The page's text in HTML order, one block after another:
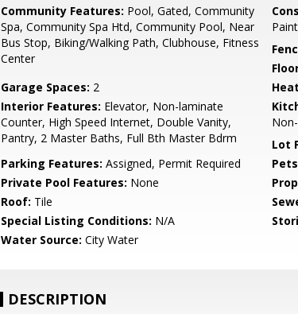
Community Features: Pool, Gated, Community
Spa, Community Spa Htd, Community Pool, Near
Bus Stop, Biking/Walking Path, Clubhouse, Fitness
Center
Garage Spaces: 2
Interior Features: Elevator, Non-laminate
Counter, High Speed Internet, Double Vanity,
Pantry, 2 Master Baths, Full Bth Master Bdrm
Lot
Parking Features: Assigned, Permit Required
Private Pool Features: None
Roof: Tile
Special Listing Conditions: N/A
Water Source: City Water
DESCRIPTION